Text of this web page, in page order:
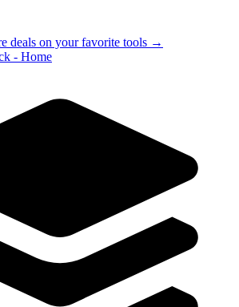
deals on your favorite tools →
- Home